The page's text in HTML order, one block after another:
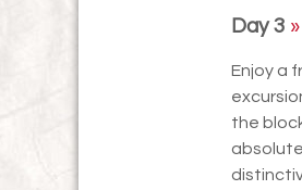
Day 3 »
Enjoy a
the